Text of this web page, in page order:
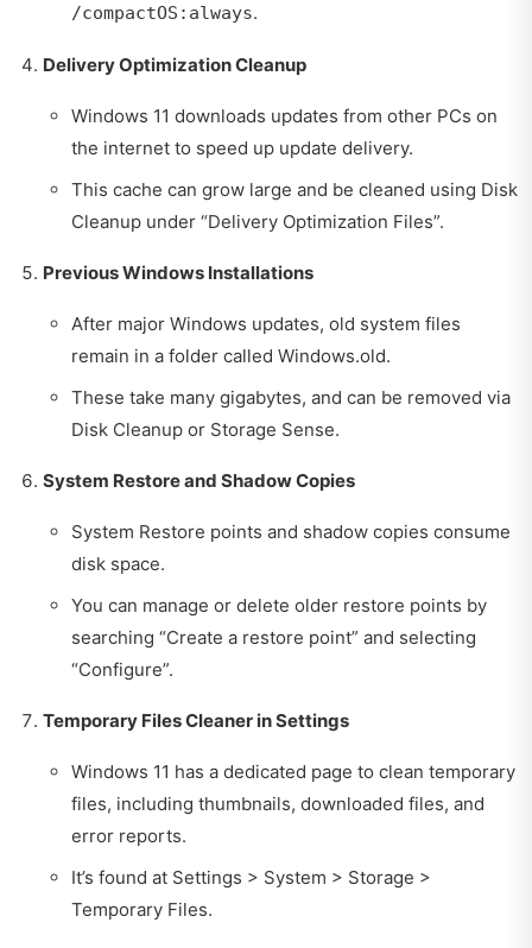
/compactOS:always.
Delivery Optimization Cleanup
Windows 11 downloads updates from other PCs on
the internet to speed up update delivery.
This cache can grow large and be cleaned using Disk
Cleanup under “Delivery Optimization Files”.
Previous Windows Installations
After major Windows updates, old system files
remain in a folder called Windows.old.
These take many gigabytes, and can be removed via
Disk Cleanup or Storage Sense.
System Restore and Shadow Copies
System Restore points and shadow copies consume
disk space.
You can manage or delete older restore points by
searching “Create a restore point” and selecting
“Configure”.
Temporary Files Cleaner in Settings
Windows 11 has a dedicated page to clean temporary
files, including thumbnails, downloaded files, and
error reports.
It’s found at Settings > System > Storage >
Temporary Files.